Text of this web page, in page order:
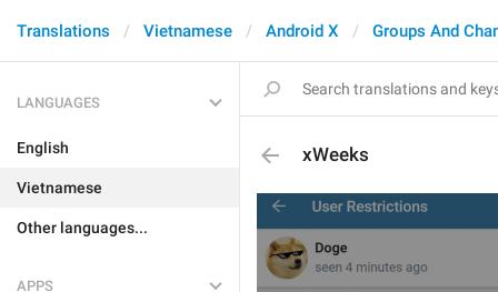
Translations Vietnamese Android X Groups And
LANGUAGES
English
Vietnamese
Other languages...
APPS
xWeeks